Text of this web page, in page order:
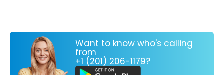
Want to know who's calling
from
+1 (201) 206-1179?